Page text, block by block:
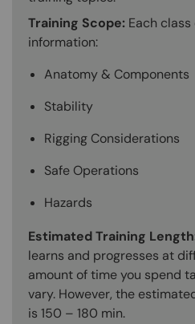
Training Scope: Each
information:
Anatomy & Components
Stability
Rigging Considerations
Safe Operations
Hazards
Estimated Training
learns and progresses at
amount of time you spend
vary. However, the
is 150 – 180 min.